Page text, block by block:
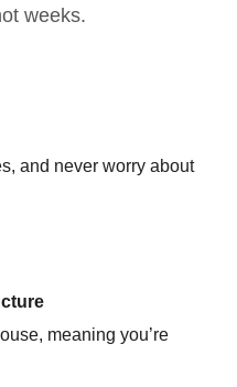
weeks.
and never worry about
meaning you’re